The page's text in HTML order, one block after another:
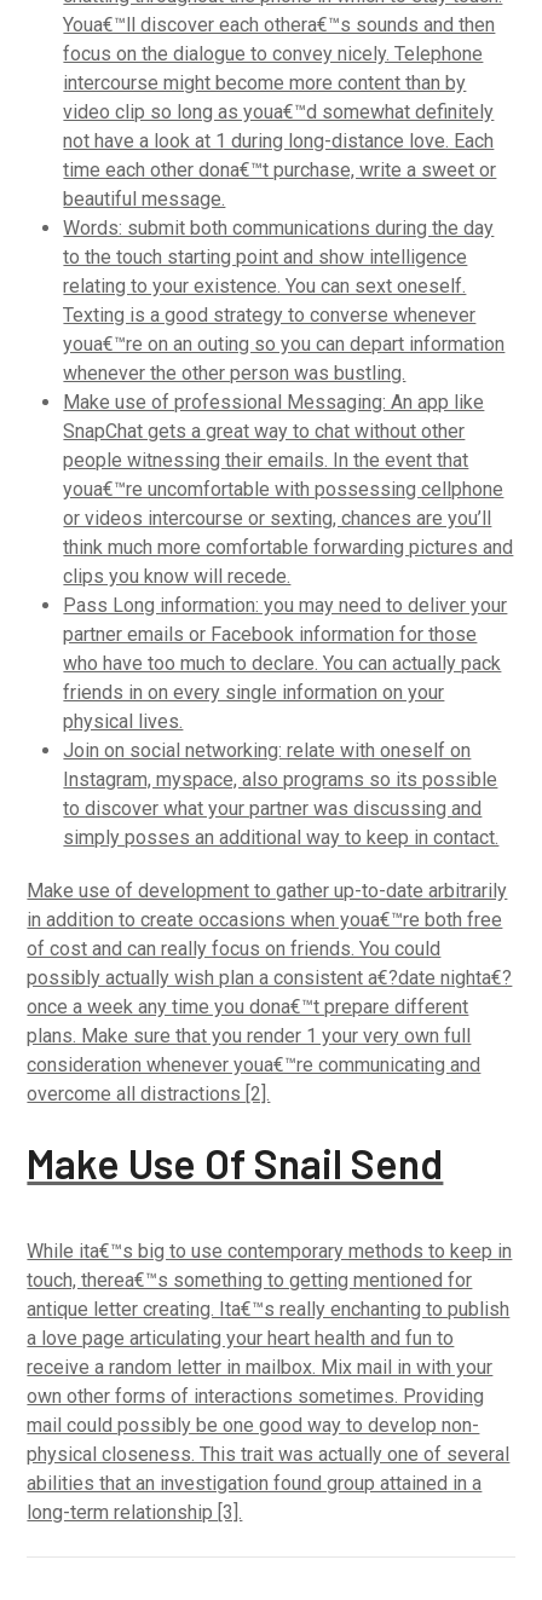
Youa€™ll discover each othera€™s sounds and then
focus on the dialogue to convey nicely. Telephone
intercourse might become more content than by
video clip so long as youa€™d somewhat definitely
not have a look at 1 during long-distance love. Each
time each other dona€™t purchase, write a sweet or
beautiful message.
Words: submit both communications during the day
to the touch starting point and show intelligence
relating to your existence. You can sext oneself.
Texting is a good strategy to converse whenever
youa€™re on an outing so you can depart information
whenever the other person was bustling.
Make use of professional Messaging: An app like
SnapChat gets a great way to chat without other
people witnessing their emails. In the event that
youa€™re uncomfortable with possessing cellphone
or videos intercourse or sexting, chances are you’ll
think much more comfortable forwarding pictures and
clips you know will recede.
Pass Long information: you may need to deliver your
partner emails or Facebook information for those
who have too much to declare. You can actually pack
friends in on every single information on your
physical lives.
Join on social networking: relate with oneself on
Instagram, myspace, also programs so its possible
to discover what your partner was discussing and
simply posses an additional way to keep in contact.
Make use of development to gather up-to-date arbitrarily
in addition to create occasions when youa€™re both free
of cost and can really focus on friends. You could
possibly actually wish plan a consistent a€?date nighta€?
once a week any time you dona€™t prepare different
plans. Make sure that you render 1 your very own full
consideration whenever youa€™re communicating and
overcome all distractions [2].
Make Use Of Snail Send
While ita€™s big to use contemporary methods to keep in
touch, therea€™s something to getting mentioned for
antique letter creating. Ita€™s really enchanting to publish
a love page articulating your heart health and fun to
receive a random letter in mailbox. Mix mail in with your
own other forms of interactions sometimes. Providing
mail could possibly be one good way to develop non-
physical closeness. This trait was actually one of several
abilities that an investigation found group attained in a
long-term relationship [3].